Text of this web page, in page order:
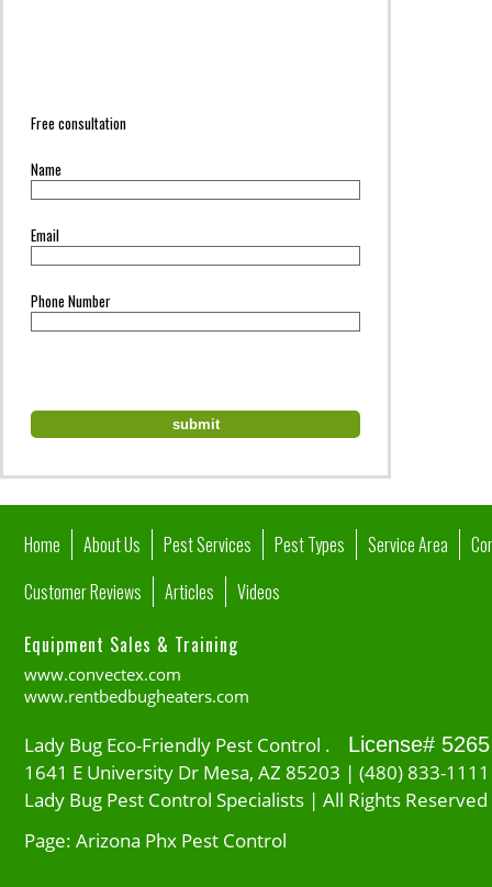
Free consultation
Name
Email
Phone Number
Home About Us Pest Services Pest Types Service Area
Customer Reviews
Articles Videos
Equipment Sales & Training
www.convectex.com
www.rentbedbugheaters.com
Lady Bug Eco-Friendly Pest Control . License# 5265
1641 E University Dr Mesa, AZ 85203 | (480) 833-1111
Lady Bug Pest Control Specialists | All Rights Reserved
Page: Arizona Phx Pest Control